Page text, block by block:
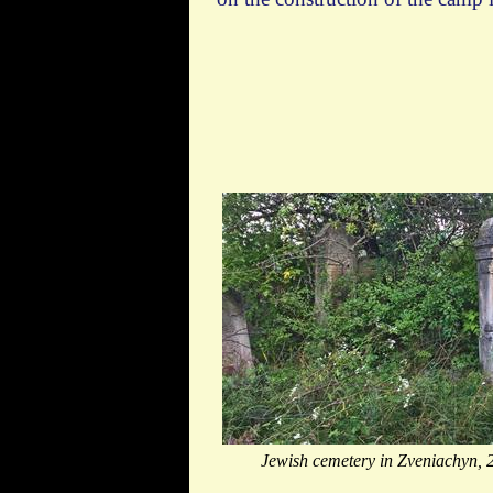
Jewish cemetery in Zveniachyn,